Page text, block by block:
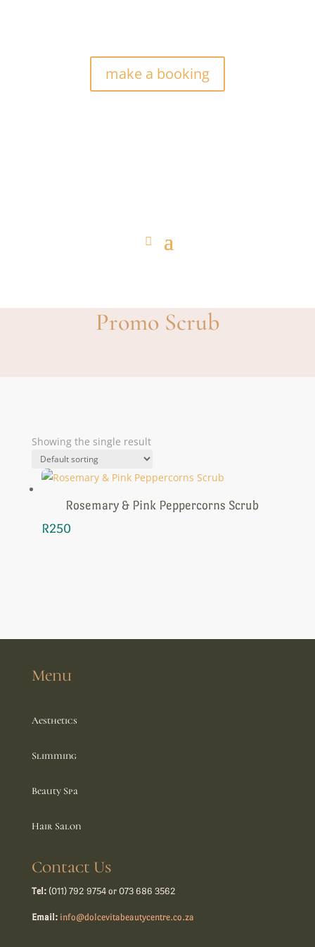
make a booking
Promo Scrub
Showing the single result
Rosemary & Pink Peppercorns Scrub
R250
Menu
Aesthetics
Slimming
Beauty Spa
Hair Salon
Contact Us
Tel:(011) 792 9754 or 073 686 3562
Email: info@dolcevitabeautycentre.co.za